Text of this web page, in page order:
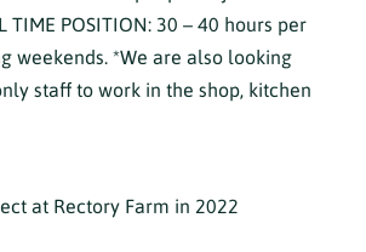
TIME POSITION: 30 – 40 hours per
weekends. *We are also looking
staff to work in the shop, kitchen